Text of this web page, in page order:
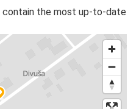
the most up-to-date